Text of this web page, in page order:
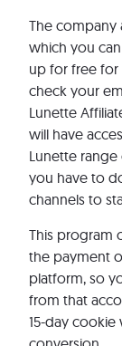
The company
which you
up for free
check your
Lunette
will have
Lunette
you have to
channels to
This program
the payment
platform, so
from that
15-day